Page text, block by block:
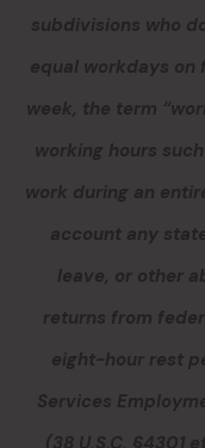
subdivisions who
equal workdays on
week, the term
working hours
work during an
account any
leave, or other
returns from
eight-hour rest
Services
(38 U.S.C. §4301